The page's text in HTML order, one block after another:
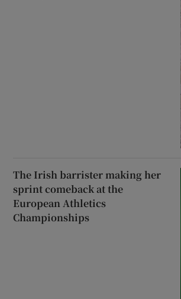
The Irish barrister making her
sprint comeback at the
European Athletics
Championships